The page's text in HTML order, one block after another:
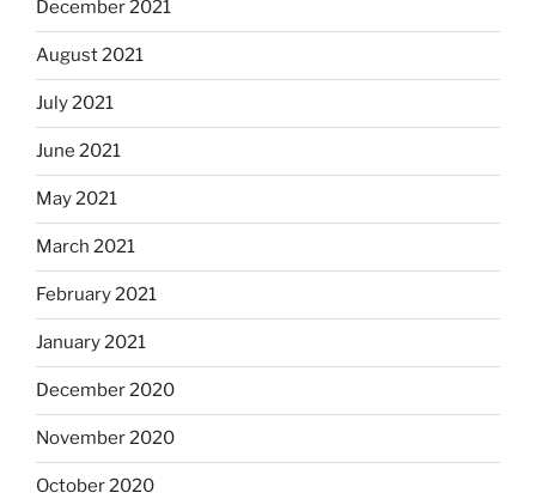
December 2021
August 2021
July 2021
June 2021
May 2021
March 2021
February 2021
January 2021
December 2020
November 2020
October 2020